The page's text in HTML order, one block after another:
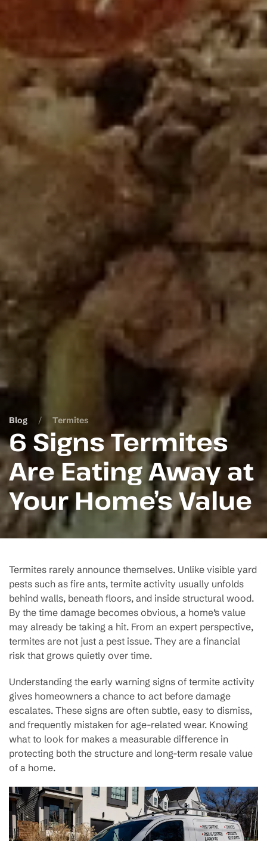
Blog Termites
6 Signs Termites
Are Eating Away at
Your Home’s Value
Termites rarely announce themselves. Unlike visible yard
pests such as fire ants, termite activity usually unfolds
behind walls, beneath floors, and inside structural wood.
By the time damage becomes obvious, a home’s value
may already be taking a hit. From an expert perspective,
termites are not just a pest issue. They are a financial
risk that grows quietly over time.
Understanding the early warning signs of termite activity
gives homeowners a chance to act before damage
escalates. These signs are often subtle, easy to dismiss,
and frequently mistaken for age-related wear. Knowing
what to look for makes a measurable difference in
protecting both the structure and long-term resale value
of a home.